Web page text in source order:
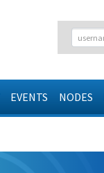
EVENTS NODES